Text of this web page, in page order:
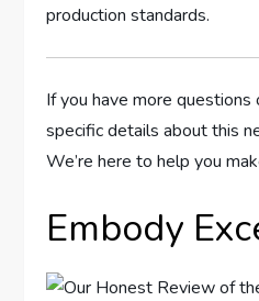
production standards.
If‌ you have ⁢more
specific details about this
We’re ⁢here to help you
Embody